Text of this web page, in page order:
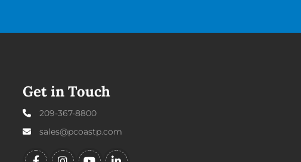
Get in Touch
209-367-8800
sales@pcoastp.com